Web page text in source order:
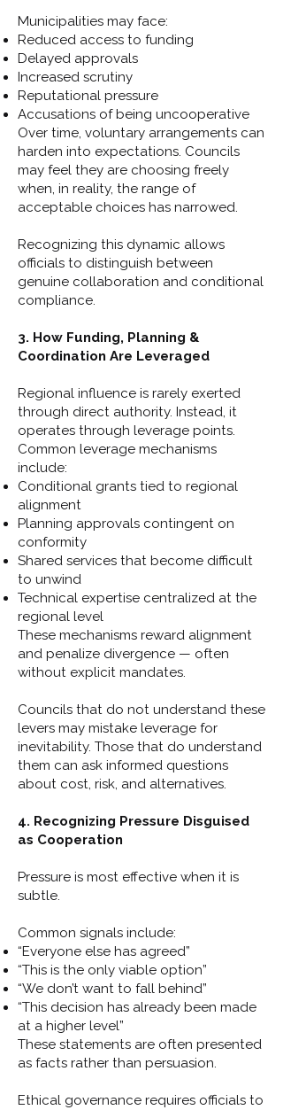
Municipalities may face:
Reduced access to funding
Delayed approvals
Increased scrutiny
Reputational pressure
Accusations of being uncooperative
Over time, voluntary arrangements can
harden into expectations. Councils
may feel they are choosing freely
when, in reality, the range of
acceptable choices has narrowed.
Recognizing this dynamic allows
officials to distinguish between
genuine collaboration and conditional
compliance.
3. How Funding, Planning &
Coordination Are Leveraged
Regional influence is rarely exerted
through direct authority. Instead, it
operates through leverage points.
Common leverage mechanisms
include:
Conditional grants tied to regional
alignment
Planning approvals contingent on
conformity
Shared services that become difficult
to unwind
Technical expertise centralized at the
regional level
These mechanisms reward alignment
and penalize divergence — often
without explicit mandates.
Councils that do not understand these
levers may mistake leverage for
inevitability. Those that do understand
them can ask informed questions
about cost, risk, and alternatives.
4. Recognizing Pressure Disguised
as Cooperation
Pressure is most effective when it is
subtle.
Common signals include:
“Everyone else has agreed”
“This is the only viable option”
“We don’t want to fall behind”
“This decision has already been made
at a higher level”
These statements are often presented
as facts rather than persuasion.
Ethical governance requires officials to